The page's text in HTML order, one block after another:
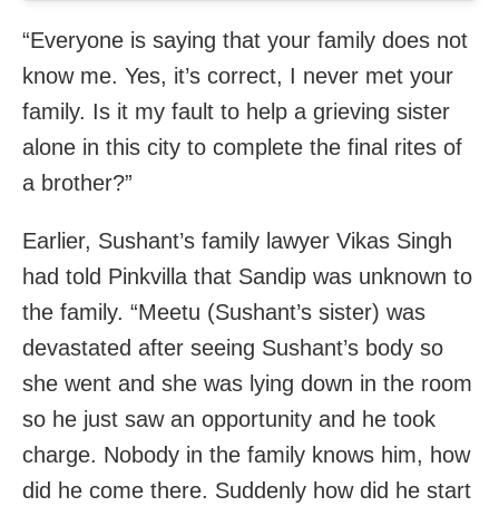
“Everyone is saying that your family does not
know me. Yes, it’s correct, I never met your
family. Is it my fault to help a grieving sister
alone in this city to complete the final rites of
a brother?”
Earlier, Sushant’s family lawyer Vikas Singh
had told Pinkvilla that Sandip was unknown to
the family. “Meetu (Sushant’s sister) was
devastated after seeing Sushant’s body so
she went and she was lying down in the room
so he just saw an opportunity and he took
charge. Nobody in the family knows him, how
did he come there. Suddenly how did he start